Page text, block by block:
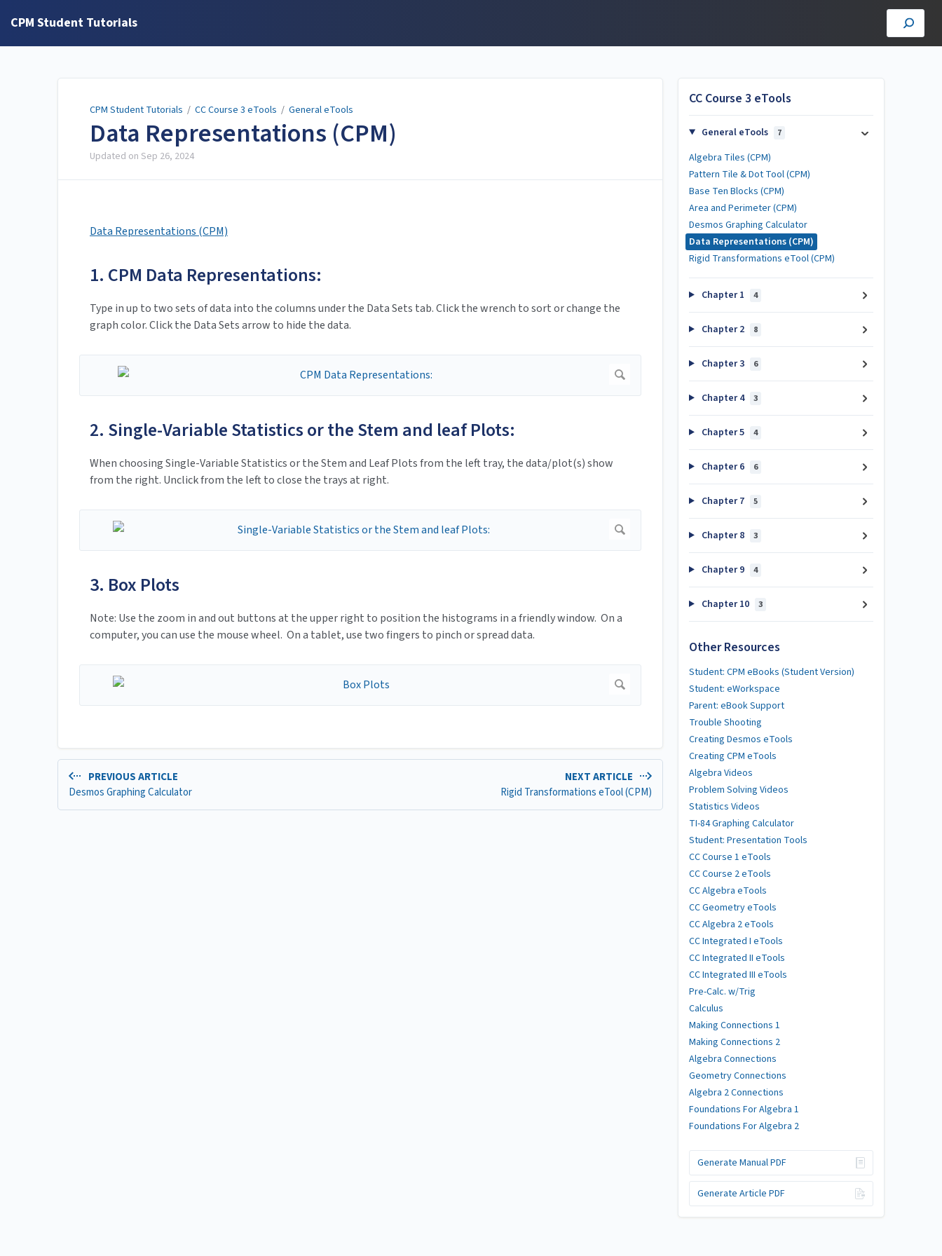
CPM Student Tutorials
CPM Student Tutorials / CC Course 3 eTools / General eTools
Data Representations (CPM)
Updated on Sep 26, 2024
Data Representations (CPM)
1. CPM Data Representations:
Type in up to two sets of data into the columns under the Data Sets tab. Click the wrench to sort or change the
graph color. Click the Data Sets arrow to hide the data.
2. Single-Variable Statistics or the Stem and leaf Plots:
When choosing Single-Variable Statistics or the Stem and Leaf Plots from the left tray, the data/plot(s) show
from the right. Unclick from the left to close the trays at right.
3. Box Plots
Note: Use the zoom in and out buttons at the upper right to position the histograms in a friendly window. On a
computer, you can use the mouse wheel. On a tablet, use two fingers to pinch or spread data.
PREVIOUS ARTICLE
Desmos Graphing Calculator
NEXT ARTICLE
Rigid Transformations eTool (CPM)
CC Course 3 eTools
General eTools 7
Algebra Tiles (CPM)
Pattern Tile & Dot Tool (CPM)
Base Ten Blocks (CPM)
Area and Perimeter (CPM)
Desmos Graphing Calculator
Data Representations (CPM)
Rigid Transformations eTool (CPM)
Chapter 1 4
Chapter 2 8
Chapter 3 6
Chapter 4 3
Chapter 5 4
Chapter 6 6
Chapter 7 5
Chapter 8 3
Chapter 9 4
Chapter 10 3
Other Resources
Student: CPM eBooks (Student Version)
Student: eWorkspace
Parent: eBook Support
Trouble Shooting
Creating Desmos eTools
Creating CPM eTools
Algebra Videos
Problem Solving Videos
Statistics Videos
TI-84 Graphing Calculator
Student: Presentation Tools
CC Course 1 eTools
CC Course 2 eTools
CC Algebra eTools
CC Geometry eTools
CC Algebra 2 eTools
CC Integrated I eTools
CC Integrated II eTools
CC Integrated III eTools
Pre-Calc. w/Trig
Calculus
Making Connections 1
Making Connections 2
Algebra Connections
Geometry Connections
Algebra 2 Connections
Foundations For Algebra 1
Foundations For Algebra 2
Generate Manual PDF
Generate Article PDF